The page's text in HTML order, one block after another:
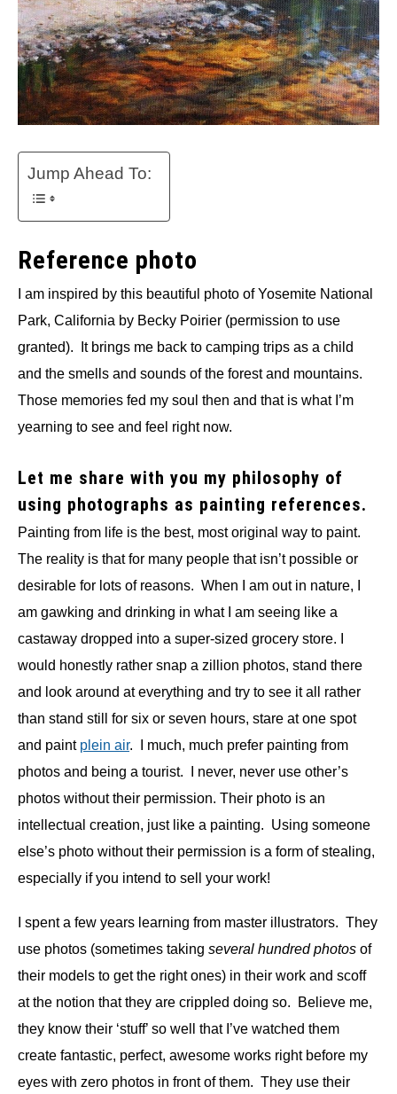
Jump Ahead To:
Reference photo
I am inspired by this beautiful photo of Yosemite National
Park, California by Becky Poirier (permission to use
granted). It brings me back to camping trips as a child
and the smells and sounds of the forest and mountains.
Those memories fed my soul then and that is what I’m
yearning to see and feel right now.
Let me share with you my philosophy of
using photographs as painting references.
Painting from life is the best, most original way to paint.
The reality is that for many people that isn’t possible or
desirable for lots of reasons. When I am out in nature, I
am gawking and drinking in what I am seeing like a
castaway dropped into a super-sized grocery store. I
would honestly rather snap a zillion photos, stand there
and look around at everything and try to see it all rather
than stand still for six or seven hours, stare at one spot
and paint plein air. I much, much prefer painting from
photos and being a tourist. I never, never use other’s
photos without their permission. Their photo is an
intellectual creation, just like a painting. Using someone
else’s photo without their permission is a form of stealing,
especially if you intend to sell your work!
I spent a few years learning from master illustrators. They
use photos (sometimes taking several hundred photos of
their models to get the right ones) in their work and scoff
at the notion that they are crippled doing so. Believe me,
they know their ‘stuff’ so well that I’ve watched them
create fantastic, perfect, awesome works right before my
eyes with zero photos in front of them. They use their